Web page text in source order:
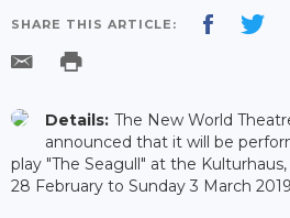
SHARE THIS ARTICLE:
Details: The New World
announced that it will be
play "The Seagull" at the
28 February to Sunday 3 March